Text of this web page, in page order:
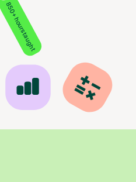
850+ hours taught